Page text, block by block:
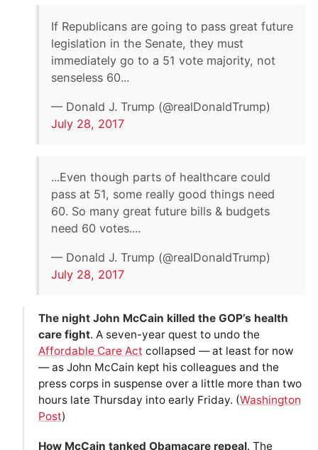
If Republicans are going to pass great future
legislation in the Senate, they must
immediately go to a 51 vote majority, not
senseless 60...
— Donald J. Trump (@realDonaldTrump)
July 28, 2017
...Even though parts of healthcare could
pass at 51, some really good things need
60. So many great future bills & budgets
need 60 votes....
— Donald J. Trump (@realDonaldTrump)
July 28, 2017
The night John McCain killed the GOP’s health
care fight. A seven-year quest to undo the
Affordable Care Act collapsed — at least for now
— as John McCain kept his colleagues and the
press corps in suspense over a little more than two
hours late Thursday into early Friday. (Washington
Post)
How McCain tanked Obamacare repeal. The